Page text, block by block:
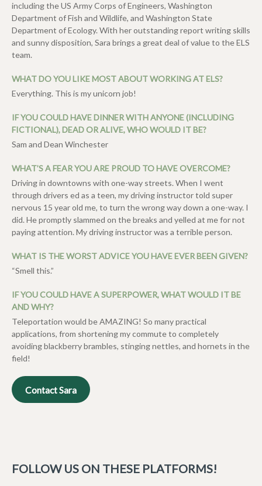
including the US Army Corps of Engineers, Washington
Department of Fish and Wildlife, and Washington State
Department of Ecology. With her outstanding report writing skills
and sunny disposition, Sara brings a great deal of value to the ELS
team.
WHAT DO YOU LIKE MOST ABOUT WORKING AT ELS?
Everything. This is my unicorn job!
IF YOU COULD HAVE DINNER WITH ANYONE (INCLUDING
FICTIONAL), DEAD OR ALIVE, WHO WOULD IT BE?
Sam and Dean Winchester
WHAT’S A FEAR YOU ARE PROUD TO HAVE OVERCOME?
Driving in downtowns with one-way streets. When I went
through drivers ed as a teen, my driving instructor told super
nervous 15 year old me, to turn the wrong way down a one-way. I
did. He promptly slammed on the breaks and yelled at me for not
paying attention. My driving instructor was a terrible person.
WHAT IS THE WORST ADVICE YOU HAVE EVER BEEN GIVEN?
“Smell this.”
IF YOU COULD HAVE A SUPERPOWER, WHAT WOULD IT BE
AND WHY?
Teleportation would be AMAZING! So many practical
applications, from shortening my commute to completely
avoiding blackberry brambles, stinging nettles, and hornets in the
field!
Contact Sara
FOLLOW US ON THESE PLATFORMS!